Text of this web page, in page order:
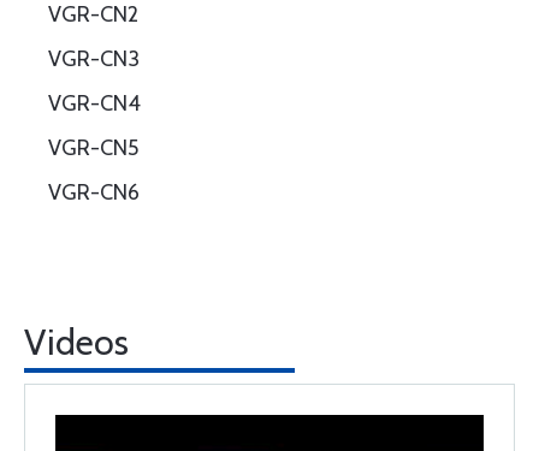
VGR-CN2
VGR-CN3
VGR-CN4
VGR-CN5
VGR-CN6
Videos